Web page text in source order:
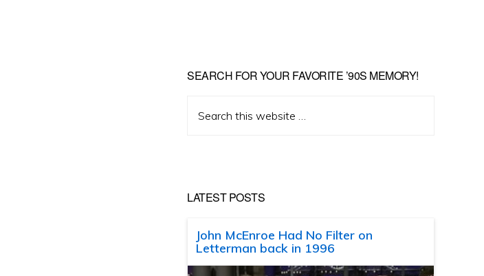
SEARCH FOR YOUR FAVORITE ’90S MEMORY!
this
LATEST POSTS
John McEnroe Had No Filter on
Letterman back in 1996